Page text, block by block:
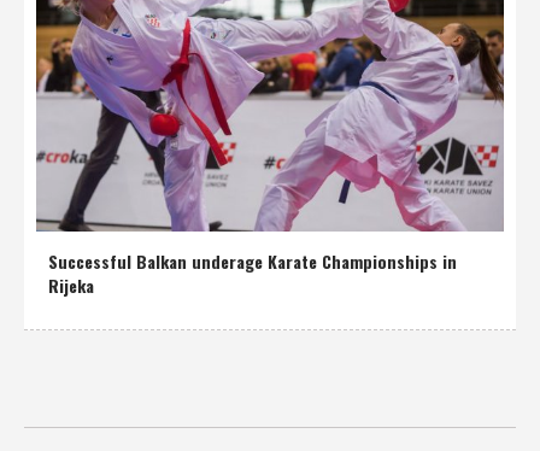
Successful Balkan underage Karate Championships in
Rijeka